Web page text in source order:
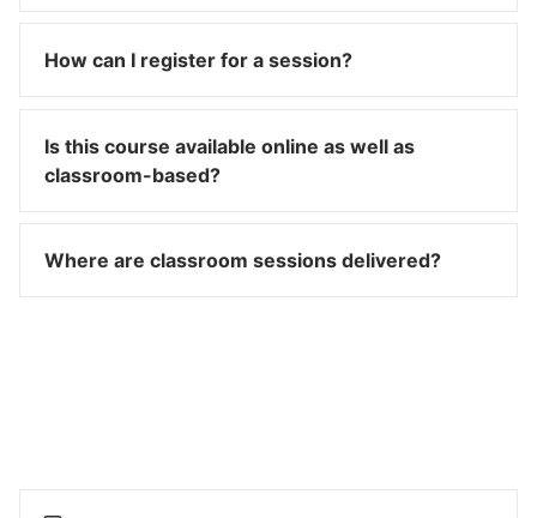
How can I register for a session?
Is this course available online as well as
classroom-based?
Where are classroom sessions delivered?